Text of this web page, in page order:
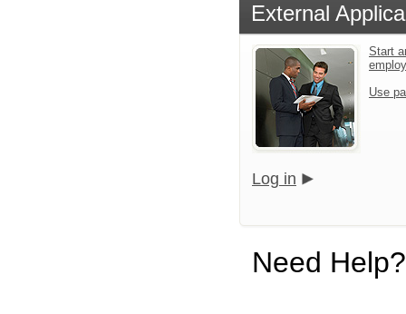
External
Start
Use
Log in
Need Help?